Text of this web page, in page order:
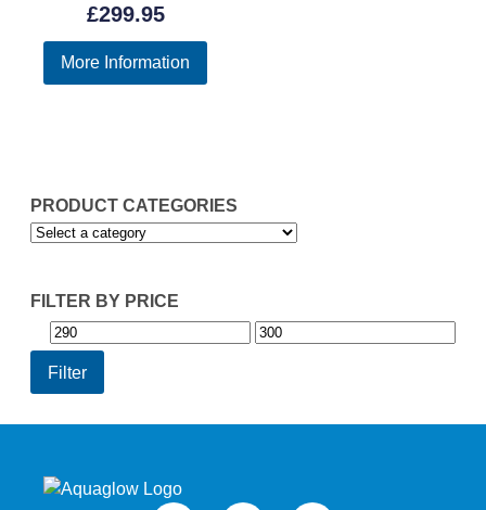
PRODUCT CATEGORIES
FILTER BY PRICE
Min
price
Max
Filter
£299.95
More Information